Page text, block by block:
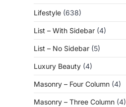
Lifestyle (638)
List – With Sidebar (4)
List – No Sidebar (5)
Luxury Beauty (4)
Masonry – Four Column (4)
Masonry – Three Column (4)